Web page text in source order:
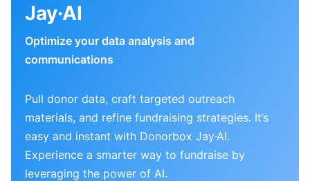
Jay·AI
Optimize your data analysis and
communications
Pull donor data, craft targeted outreach
materials, and refine fundraising strategies. It’s
easy and instant with Donorbox Jay·AI.
Experience a smarter way to fundraise by
leveraging the power of AI.